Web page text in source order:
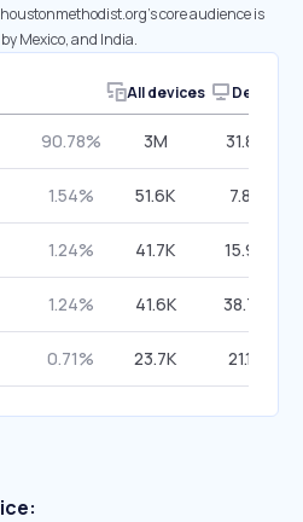
core audience is
Mexico, and India.
All devices Desktop
90.78% 3M 31.82%
1.54% 51.6K 7.82%
1.24% 41.7K 15.92%
1.24% 41.6K 38.78%
0.71% 23.7K 21.18%